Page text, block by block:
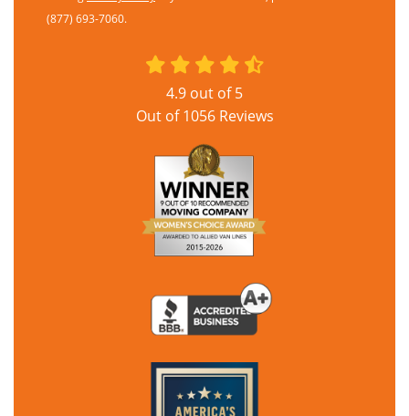
(877) 693-7060.
4.9 out of5
Out of1056Reviews